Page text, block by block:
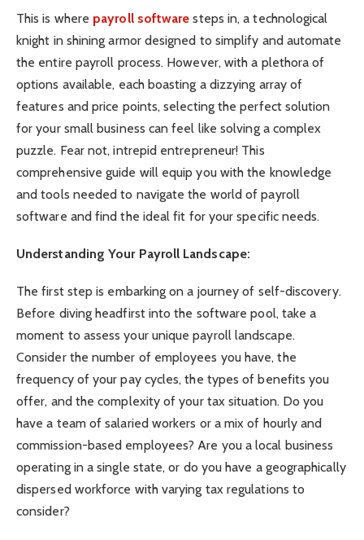
This is where payroll software steps in, a technological
knight in shining armor designed to simplify and automate
the entire payroll process. However, with a plethora of
options available, each boasting a dizzying array of
features and price points, selecting the perfect solution
for your small business can feel like solving a complex
puzzle. Fear not, intrepid entrepreneur! This
comprehensive guide will equip you with the knowledge
and tools needed to navigate the world of payroll
software and find the ideal fit for your specific needs.
Understanding Your Payroll Landscape:
The first step is embarking on a journey of self-discovery.
Before diving headfirst into the software pool, take a
moment to assess your unique payroll landscape.
Consider the number of employees you have, the
frequency of your pay cycles, the types of benefits you
offer, and the complexity of your tax situation. Do you
have a team of salaried workers or a mix of hourly and
commission-based employees? Are you a local business
operating in a single state, or do you have a geographically
dispersed workforce with varying tax regulations to
consider?